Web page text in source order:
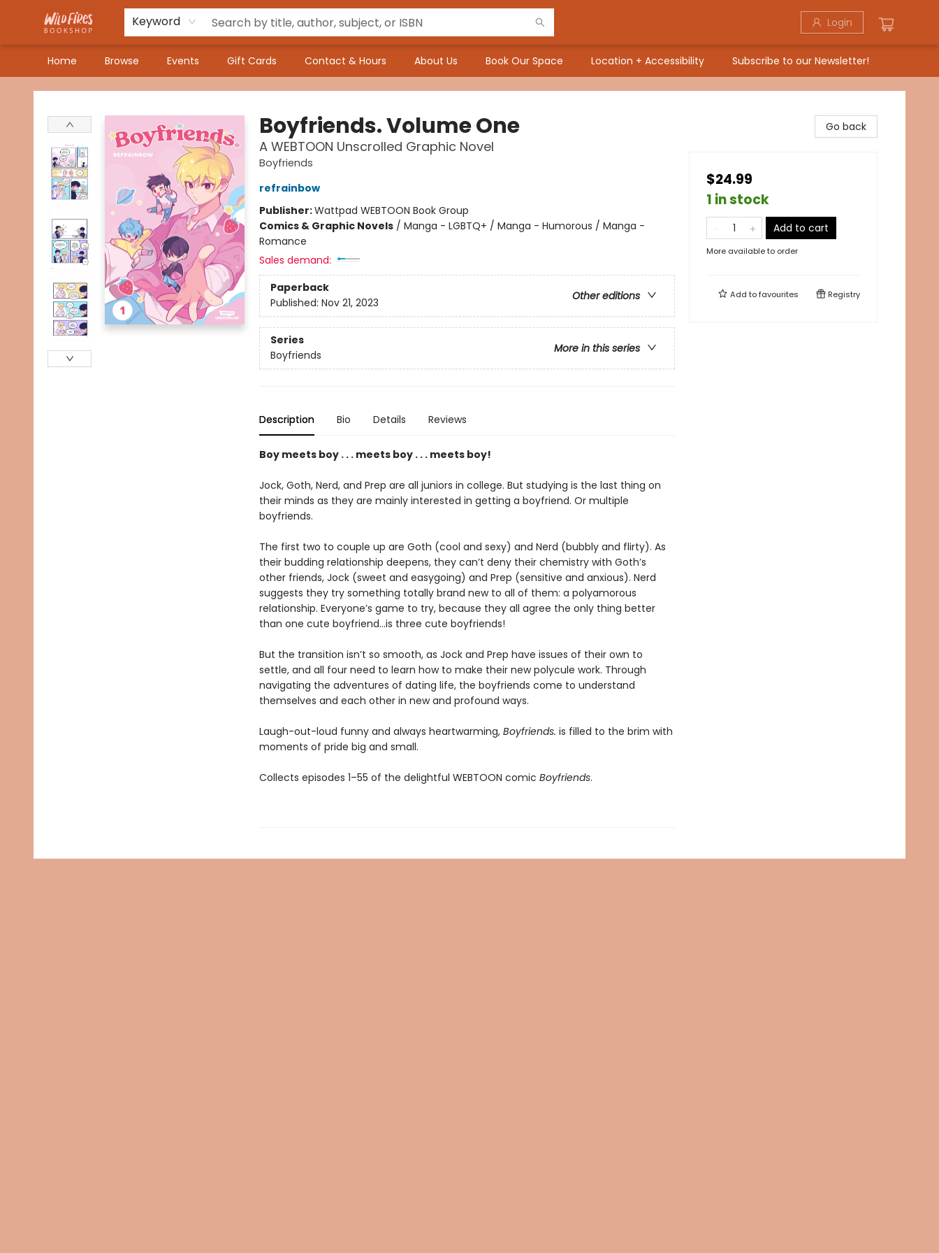
Keyword Login
Home Browse Events Gift Cards Contact & Hours About Us Book Our Space Location + Accessibility Subscribe to our Newsletter!
Wildfires Bookshop
Boyfriends. Volume One
A WEBTOON Unscrolled Graphic Novel
Boyfriends
refrainbow
Publisher:Wattpad WEBTOON Book Group
Comics & Graphic Novels/ Manga - LGBTQ+ / Manga - Humorous / Manga -
Romance
Sales demand:
Paperback
Other editions
Published: Nov 21, 2023
Series
More in this series
Boyfriends
Description Bio Details Reviews
Boy meets boy . . . meets boy . . . meets boy!
Jock, Goth, Nerd, and Prep are all juniors in college. But studying is the last thing on
their minds as they are mainly interested in getting a boyfriend. Or multiple
boyfriends.
The first two to couple up are Goth (cool and sexy) and Nerd (bubbly and flirty). As
their budding relationship deepens, they can’t deny their chemistry with Goth’s
other friends, Jock (sweet and easygoing) and Prep (sensitive and anxious). Nerd
suggests they try something totally brand new to all of them: a polyamorous
relationship. Everyone’s game to try, because they all agree the only thing better
than one cute boyfriend…is three cute boyfriends!
But the transition isn’t so smooth, as Jock and Prep have issues of their own to
settle, and all four need to learn how to make their new polycule work. Through
navigating the adventures of dating life, the boyfriends come to understand
themselves and each other in new and profound ways.
Laugh-out-loud funny and always heartwarming, Boyfriends. is filled to the brim with
moments of pride big and small.
Collects episodes 1–55 of the delightful WEBTOON comic Boyfriends.
Go back
$24.99
1 in stock
Add to cart
More available to order
Add tofavourites Registry